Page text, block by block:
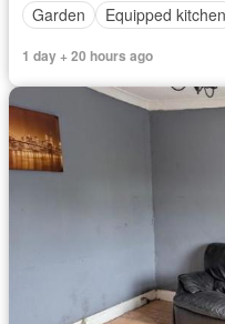
Garden
Equipped kitchen
1 day + 20 hours ago